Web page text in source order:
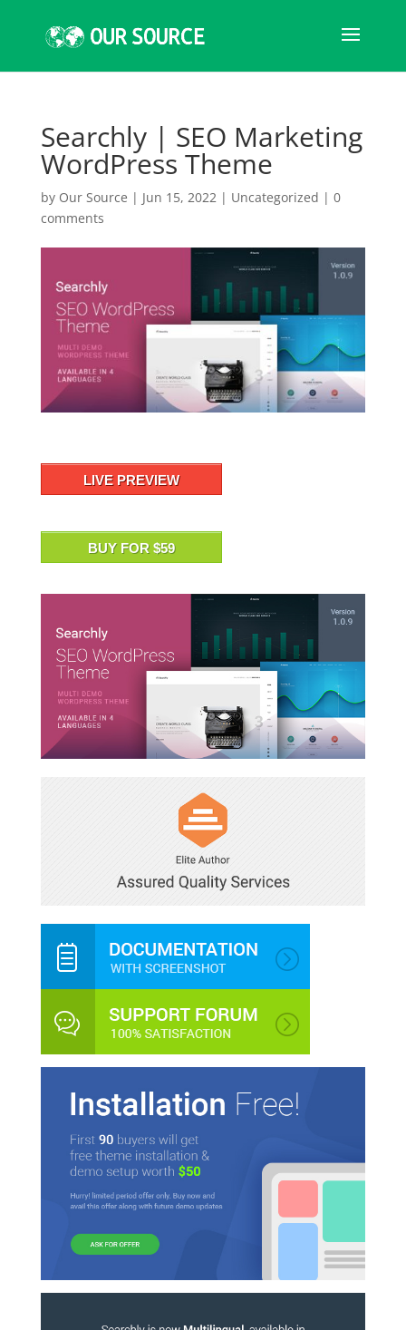
Searchly | SEO Marketing
WordPress Theme
by Our Source | Jun 15, 2022| Uncategorized | 0
comments
LIVE PREVIEW
BUY FOR $59